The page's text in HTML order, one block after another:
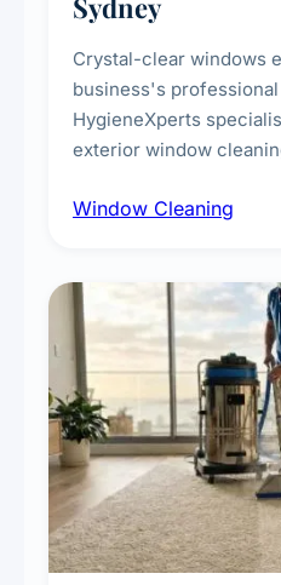
Sydney
Crystal-clear windows
business's
HygieneXperts
exterior window
technicians, storefront
Window Cleaning